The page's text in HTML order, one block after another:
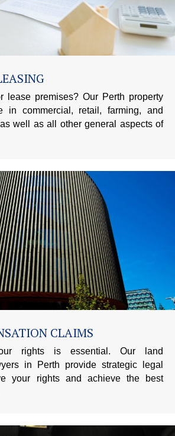
lease premises? Our Perth property
in commercial, retail, farming, and
well as all other general aspects of
CLAIMS
rights is essential. Our land
in Perth provide strategic legal
your rights and achieve the best